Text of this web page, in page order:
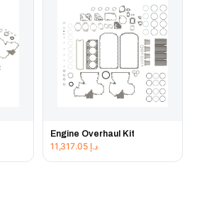
Engine Overhaul Kit
د.إ